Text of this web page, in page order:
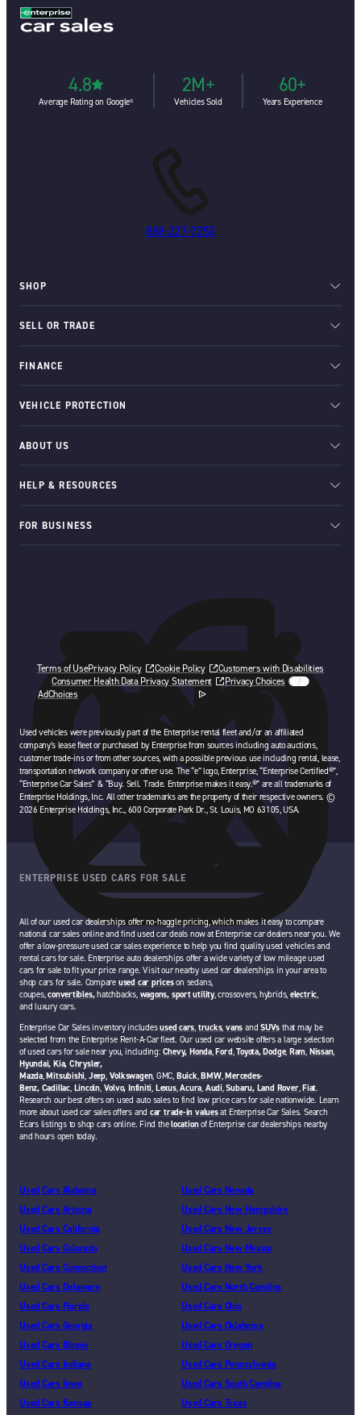
4.8
Average Rating on Google⁶
2M+
Vehicles Sold
60+
Years Experience
888-227-7253
SHOP
SELL OR TRADE
FINANCE
VEHICLE PROTECTION
ABOUT US
HELP & RESOURCES
FOR BUSINESS
Terms of UsePrivacy Policy Cookie Policy
Customers with Disabilities
Consumer Health Data Privacy Statement
Privacy Choices
AdChoices
opens in a new tab
Used vehicles were previously part of the Enterprise rental fleet and/or an affiliated
company’s lease fleet or purchased by Enterprise from sources including auto auctions,
customer trade-ins or from other sources, with a possible previous use including rental, lease,
transportation network company or other use. The “e” logo, Enterprise, “Enterprise Certified®”,
“Enterprise Car Sales” & “Buy. Sell. Trade. Enterprise makes it easy.®” are all trademarks of
Enterprise Holdings, Inc. All other trademarks are the property of their respective owners. ©
2026 Enterprise Holdings, Inc., 600 Corporate Park Dr., St. Louis, MO 63105, USA.
ENTERPRISE USED CARS FOR SALE
All of our used car dealerships offer no-haggle pricing, which makes it easy to compare
national car sales online and find used car deals now at Enterprise car dealers near you. We
offer a low-pressure used car sales experience to help you find quality used vehicles and
rental cars for sale. Enterprise auto dealerships offer a wide variety of low mileage used
cars for sale to fit your price range. Visit our nearby used car dealerships in your area to
shop cars for sale. Compare used car priceson sedans,
coupes,convertibles,hatchbacks, wagons, sport utility, crossovers, hybrids, electric,
and luxury cars.
Enterprise Car Sales inventory includesused cars, trucks,vans andSUVs that may be
selected from the Enterprise Rent-A-Car fleet. Our used car website offers a large selection
of used cars for sale near you, including: Chevy, Honda,Ford,Toyota,Dodge, Ram, Nissan,
Hyundai, Kia, Chrysler,
Mazda,Mitsubishi, Jeep, Volkswagen, GMC, Buick,BMW,Mercedes-
Benz, Cadillac, Lincoln, Volvo, Infiniti, Lexus,Acura, Audi,Subaru, Land Rover,Fiat.
Research our best offers on used auto sales to find low price cars for sale nationwide. Learn
more about used car sales offers and car trade-in valuesat Enterprise Car Sales. Search
Ecars listings to shop cars online. Find thelocationof Enterprise car dealerships nearby
and hours open today.
Used Cars Alabama
Used Cars Arizona
Used Cars California
Used Cars Colorado
Used Cars Connecticut
Used Cars Delaware
Used Cars Florida
Used Cars Georgia
Used Cars Illinois
Used Cars Indiana
Used Cars Iowa
Used Cars Kansas
Used Cars Nevada
Used Cars New Hampshire
Used Cars New Jersey
Used Cars New Mexico
Used Cars New York
Used Cars North Carolina
Used Cars Ohio
Used Cars Oklahoma
Used Cars Oregon
Used Cars Pennsylvania
Used Cars South Carolina
Used Cars Texas